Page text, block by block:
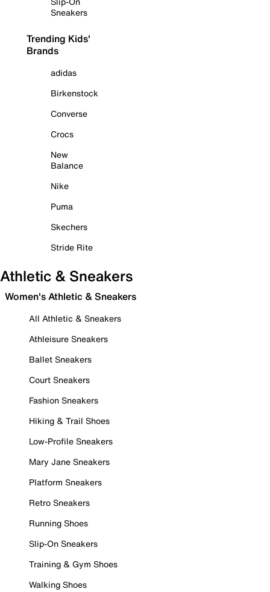
Sneakers
Trending Kids'
Brands
adidas
Birkenstock
Converse
Crocs
New
Balance
Nike
Puma
Skechers
Stride Rite
Athletic & Sneakers
Women's Athletic & Sneakers
All Athletic & Sneakers
Athleisure Sneakers
Ballet Sneakers
Court Sneakers
Fashion Sneakers
Hiking & Trail Shoes
Low-Profile Sneakers
Mary Jane Sneakers
Platform Sneakers
Retro Sneakers
Running Shoes
Slip-On Sneakers
Training & Gym Shoes
Walking Shoes